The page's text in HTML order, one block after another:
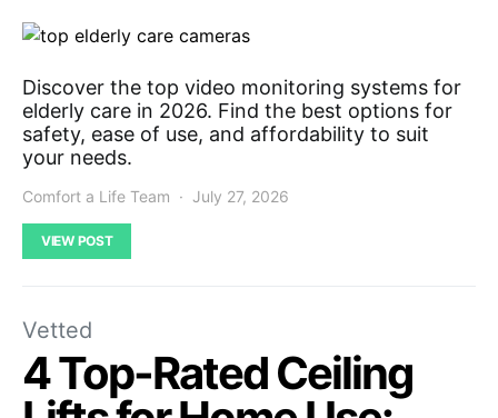
Discover the top video monitoring systems for
elderly care in 2026. Find the best options for
safety, ease of use, and affordability to suit
your needs.
Comfort a Life Team July 27, 2026
VIEW POST
Vetted
4 Top-Rated Ceiling